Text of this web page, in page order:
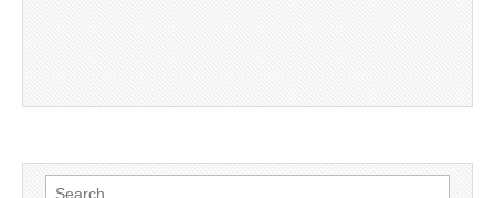
Search